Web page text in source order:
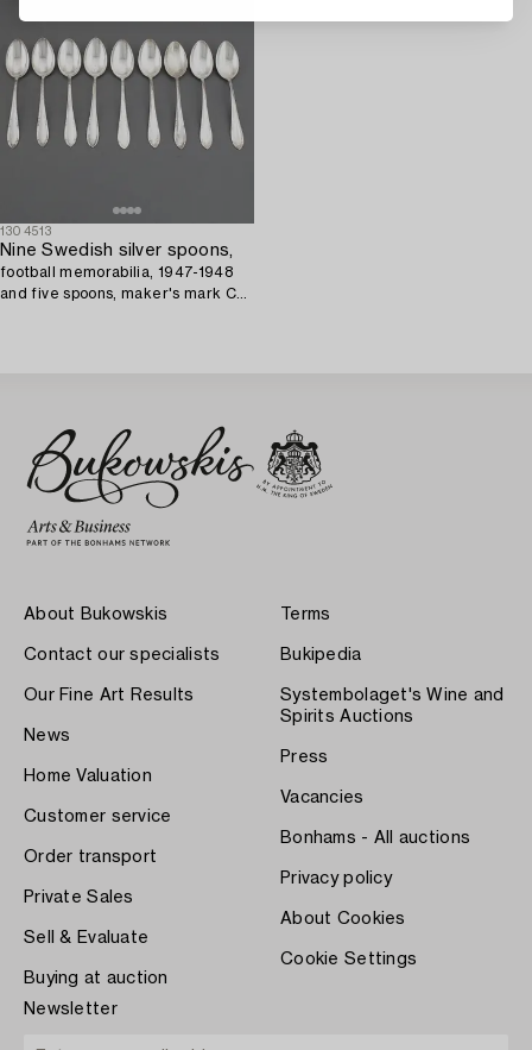
1304513
Nine Swedish silver spoons,
football memorabilia, 1947-1948
and five spoons, maker's mark CG
About Bukowskis
Contact our specialists
Our Fine Art Results
News
Home Valuation
Customer service
Order transport
Private Sales
Sell & Evaluate
Buying at auction
Terms
Bukipedia
Systembolaget's Wine and
Spirits Auctions
Press
Vacancies
Bonhams - All auctions
Privacy policy
About Cookies
Cookie Settings
Newsletter